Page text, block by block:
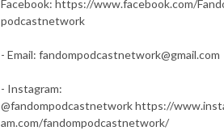
Facebook: https://www.facebook.com/
podcastnetwork
- Email: fandompodcastnetwork@gmail.com
- Instagram:
@fandompodcastnetwork https://
am.com/fandompodcastnetwork/